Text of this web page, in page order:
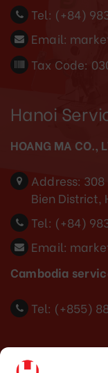
Tel: (+84)
Email:
Tax Code:
Hanoi
HOANG MA CO.,
Address: 308
Bien District,
Tel: (+84)
Email:
Cambodia
Tel: (+855)
Indonesia